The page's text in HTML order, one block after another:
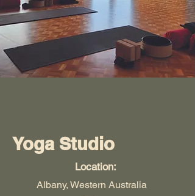
Yoga Studio
Location:
Albany, Western Australia